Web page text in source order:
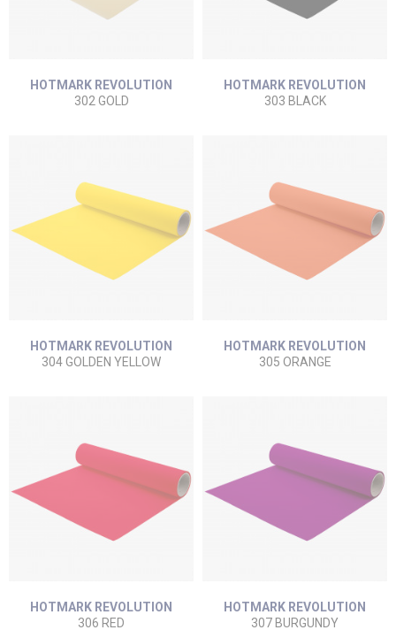
HOTMARK REVOLUTION
302 GOLD
HOTMARK REVOLUTION
303 BLACK
HOTMARK REVOLUTION
304 GOLDEN YELLOW
HOTMARK REVOLUTION
305 ORANGE
HOTMARK REVOLUTION
306 RED
HOTMARK REVOLUTION
307 BURGUNDY